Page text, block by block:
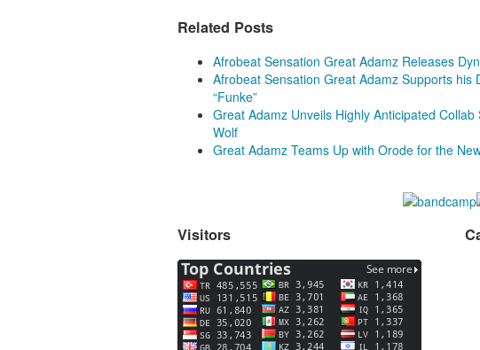
Related Posts
Afrobeat Sensation Great Adamz Releases
Afrobeat Sensation Great Adamz Supports his
“Funke”
Great Adamz Unveils Highly Anticipated
Wolf
Great Adamz Teams Up with Orode for the
Visitors